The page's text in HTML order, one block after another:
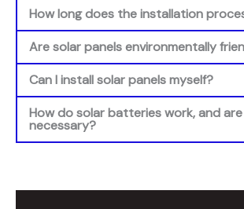
How long does the installation
Are solar panels environmentally
Can I install solar panels myself?
How do solar batteries work, and
necessary?